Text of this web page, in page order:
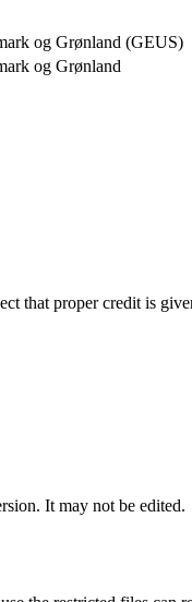
og Grønland (GEUS)
og Grønland
that proper credit is
It may not be edited.